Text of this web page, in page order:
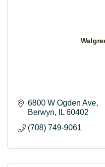
6800 W Ogden Ave
Berwyn
IL 60402
(708) 749-9061